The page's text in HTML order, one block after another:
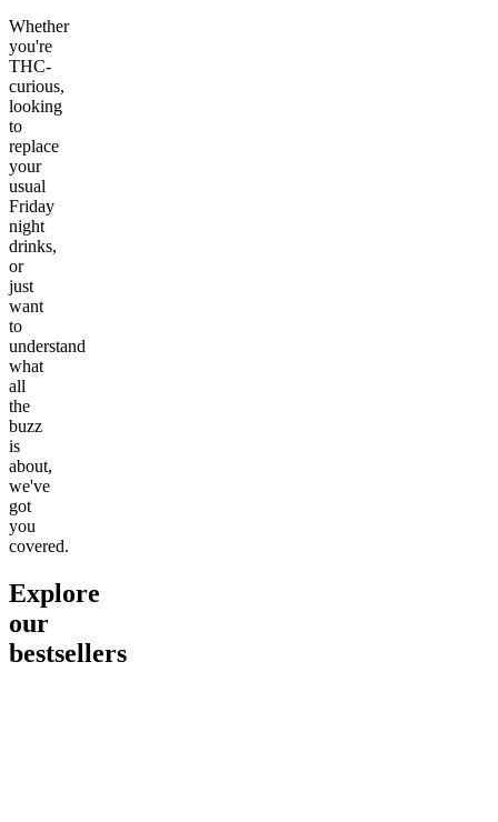
Whether
you're
THC-
curious,
looking
to
replace
your
usual
Friday
night
drinks,
or
just
want
to
understand
what
all
the
buzz
is
about,
we've
got
you
covered.
Explore
our
bestsellers